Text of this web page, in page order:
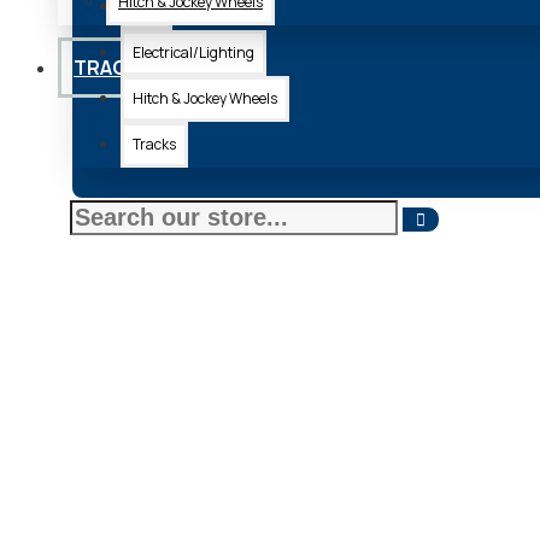
Axle
Electrical/Lighting
Hitch & Jockey Wheels
Tracks
TRACKS